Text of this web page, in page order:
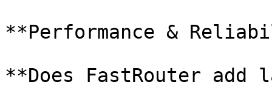
**Performance &
**Does FastRouter